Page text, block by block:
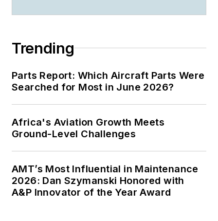
Trending
Parts Report: Which Aircraft Parts Were
Searched for Most in June 2026?
Africa's Aviation Growth Meets
Ground-Level Challenges
AMT’s Most Influential in Maintenance
2026: Dan Szymanski Honored with
A&P Innovator of the Year Award